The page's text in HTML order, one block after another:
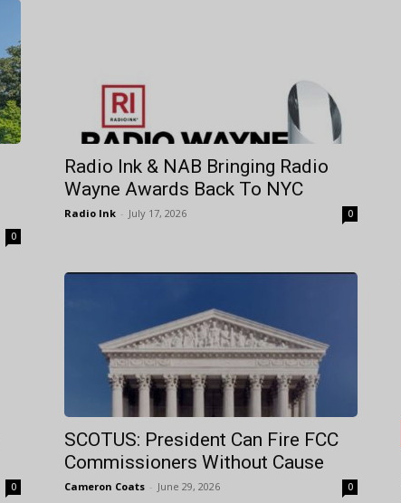
0
Radio Ink & NAB Bringing Radio
Wayne Awards Back To NYC
Radio Ink - July 17, 2026 0
0
SCOTUS: President Can Fire FCC
Commissioners Without Cause
Cameron Coats - June 29, 2026 0